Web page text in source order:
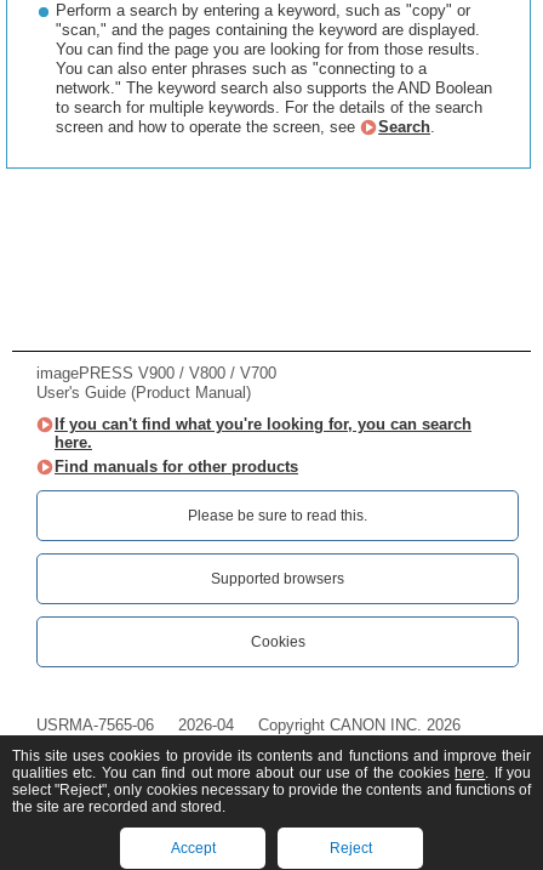
Perform a search by entering a keyword, such as "copy" or
"scan," and the pages containing the keyword are displayed.
You can find the page you are looking for from those results.
You can also enter phrases such as "connecting to a
network." The keyword search also supports the AND Boolean
to search for multiple keywords. For the details of the search
screen and how to operate the screen, see
Search.
imagePRESS V900 / V800 / V700
User's Guide (Product Manual)
If you can't find what you're looking for, you can search
here.
Find manuals for other products
Please be sure to read this.‎
Supported browsers
Cookies
USRMA-7565-06 2026-04 Copyright CANON INC. 2026
This site uses cookies to provide its contents and functions and improve their
qualities etc. You can find out more about our use of the cookies here. If you
select "Reject", only cookies necessary to provide the contents and functions of
the site are recorded and stored.
Accept Reject